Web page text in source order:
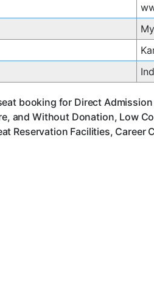
booking for Direct
and Without Donation, Low
Reservation Facilities,